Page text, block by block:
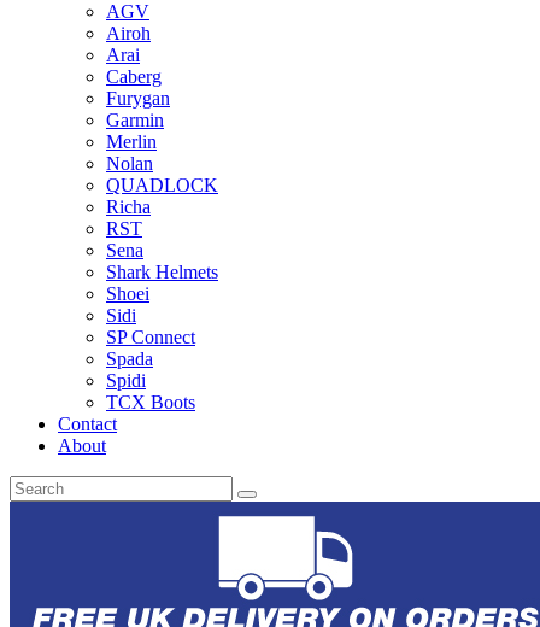
AGV
Airoh
Arai
Caberg
Furygan
Garmin
Merlin
Nolan
QUADLOCK
Richa
RST
Sena
Shark Helmets
Shoei
Sidi
SP Connect
Spada
Spidi
TCX Boots
Contact
About